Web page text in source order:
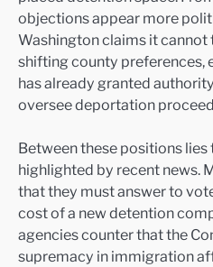
objections appear more
Washington claims it
shifting county preferences,
has already granted
oversee deportation
Between these positions lies
highlighted by recent news.
that they must answer to
cost of a new detention
agencies counter that the
supremacy in immigration